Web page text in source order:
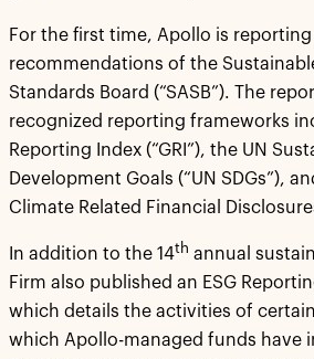
For the first time, Apollo is
recommendations of the
Standards Board (“SASB”). The
recognized reporting frameworks
Reporting Index (“GRI”), the UN
Development Goals (“UN SDGs”),
Climate Related Financial
In addition to the 14th annual
Firm also published an ESG
which details the activities of
which Apollo-managed funds have